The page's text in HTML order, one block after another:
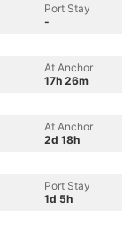
Port Stay
-
At Anchor
17h 26m
At Anchor
2d 18h
Port Stay
1d 5h